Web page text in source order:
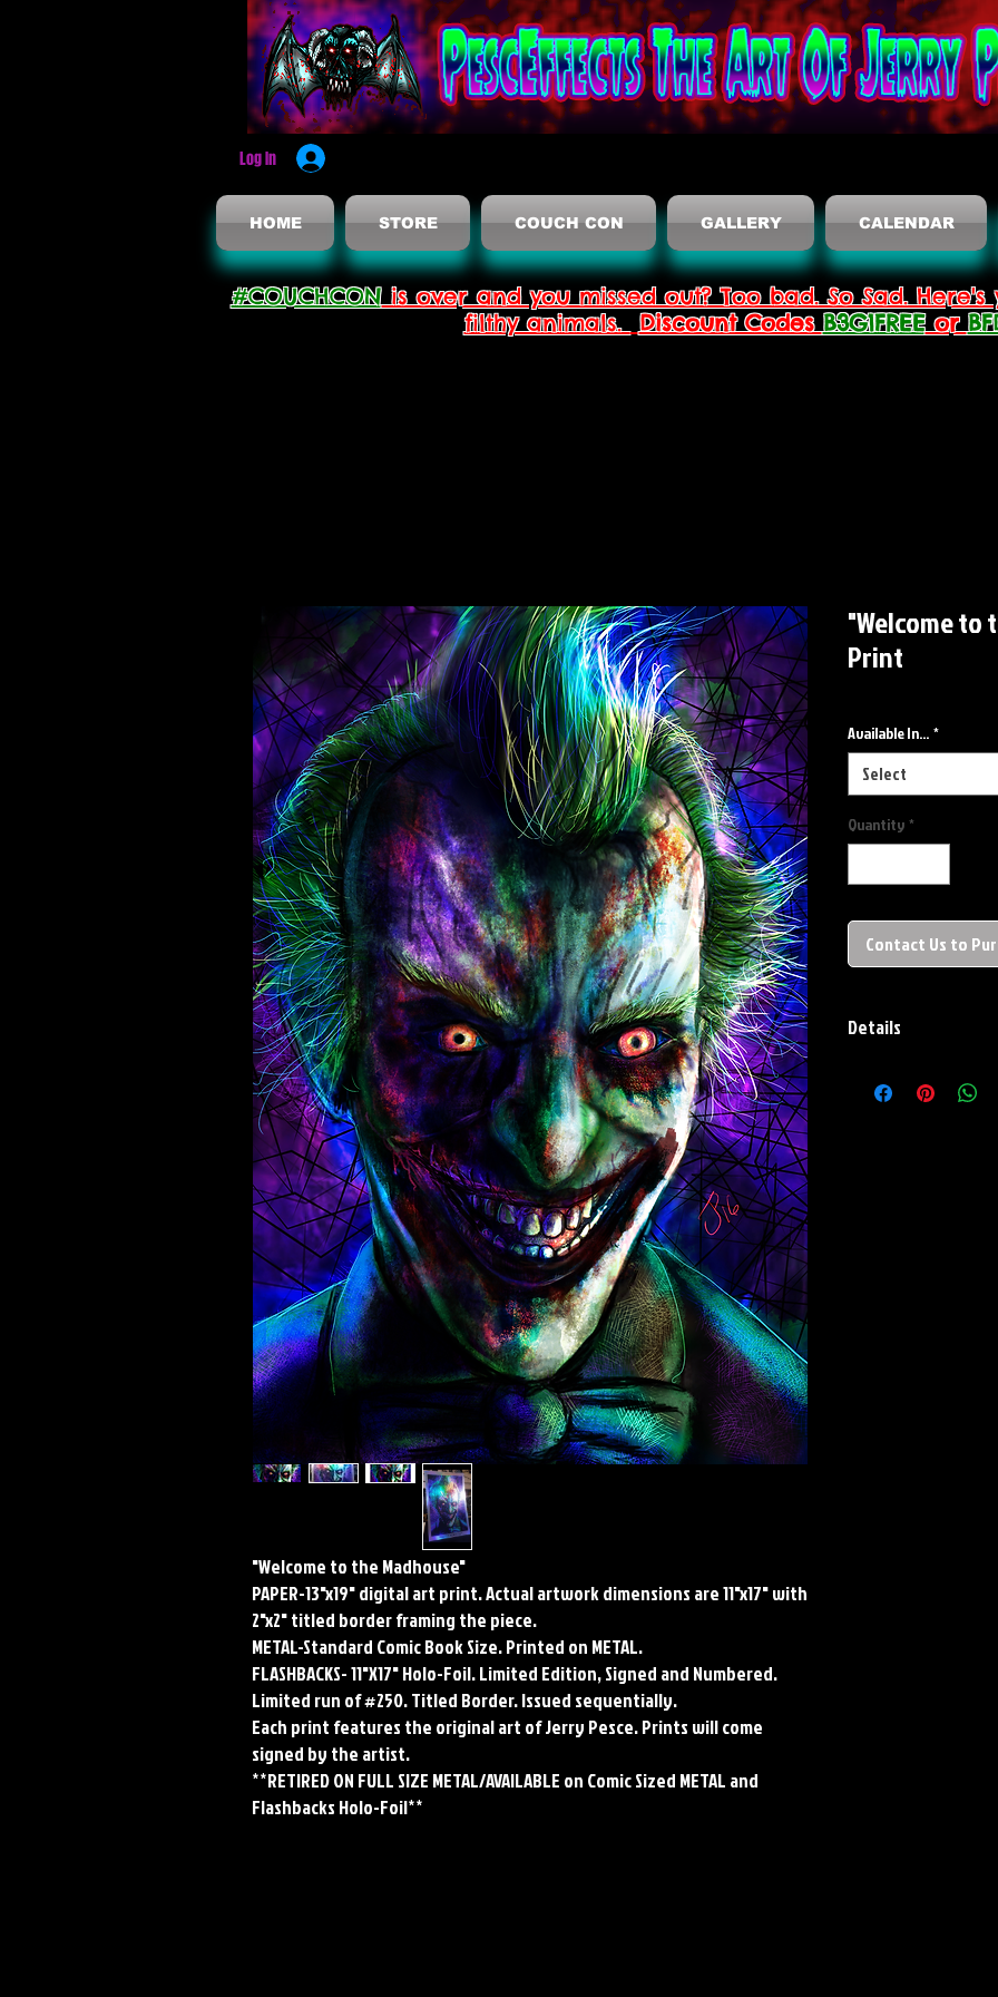
Log In
HOME STORE COUCH CON GALLERY CALENDAR
#COUCHCONis over and you missed out? Too bad. So Sad.
filthy animals. Discount Codes B3G1FREEor
"Welcome to the Madhouse"
PAPER-13"x19" digital art print. Actual artwork dimensions are 11"x17" with
2"x2" titled border framing the piece.
METAL-Standard Comic Book Size. Printed on METAL.
FLASHBACKS- 11"X17" Holo-Foil. Limited Edition, Signed and Numbered.
Limited run of #250. Titled Border. Issued sequentially.
Each print features the original art of Jerry Pesce. Prints will come
signed by the artist.
**RETIRED ON FULL SIZE METAL/AVAILABLE on Comic Sized METAL and
Flashbacks Holo-Foil**
"Welcome to
Print
Available In... *
Select
Quantity *
Contact Us to
Details
Stock Paper